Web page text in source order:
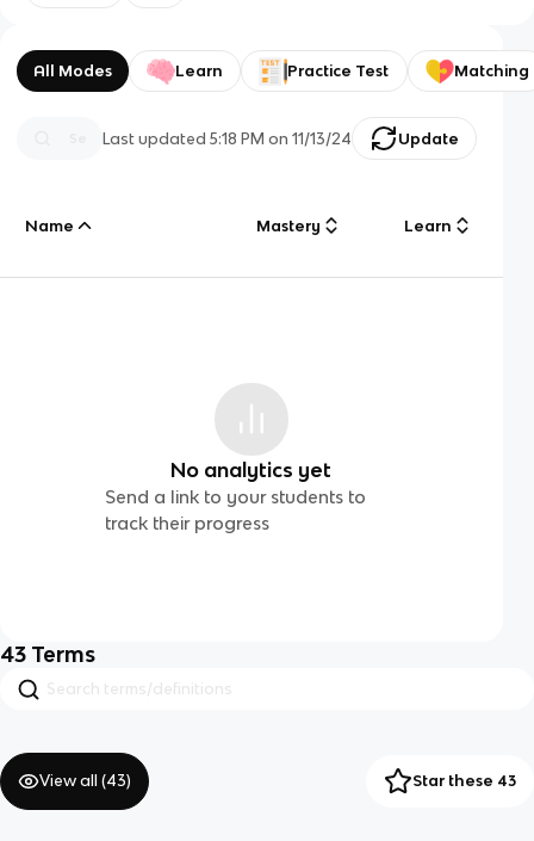
All Modes Learn Practice Test Matching
Last updated5:18 PM on 11/13/24 Update
Name Mastery Learn
No analytics yet
Send a link to your students to
track their progress
43 Terms
View all (43) Star these 43